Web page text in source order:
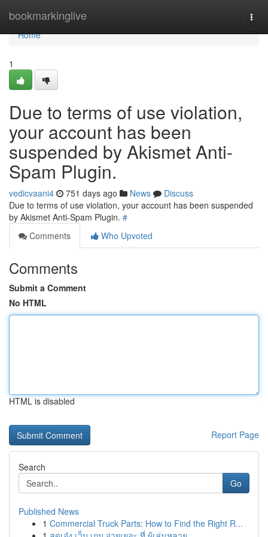
bookmarkinglive
Home
Home
1
Due to terms of use violation,
your account has been
suspended by Akismet Anti-
Spam Plugin.
vedicvaani4 751 days ago News
Discuss
Due to terms of use violation, your account has been suspended
by Akismet Anti-Spam Plugin. #
Comments
Who Upvoted
Comments
Submit a Comment
No HTML
HTML is disabled
Report Page
Search
Go
Published News
1 Commercial Truck Parts: How to Find the Right R...